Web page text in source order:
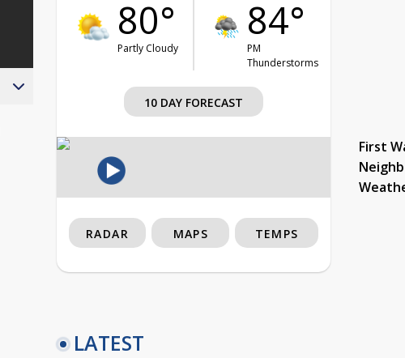
80°
Partly Cloudy
84°
PM
Thunderstorms
10 DAY FORECAST
First
RADAR MAPS TEMPS
LATEST